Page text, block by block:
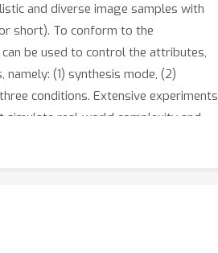
and diverse image samples with
short). To conform to the
be used to control the attributes,
(1) synthesis mode, (2)
conditions. Extensive experiments
simulate real-world complexity and
in domain adaptation and